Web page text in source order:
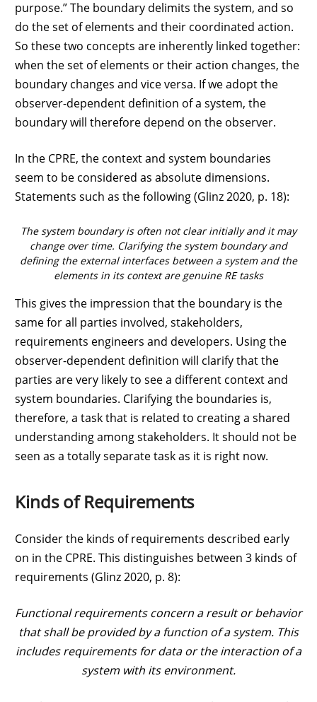
purpose.” The boundary delimits the system, and so
do the set of elements and their coordinated action.
So these two concepts are inherently linked together:
when the set of elements or their action changes, the
boundary changes and vice versa. If we adopt the
observer-dependent definition of a system, the
boundary will therefore depend on the observer.
In the CPRE, the context and system boundaries
seem to be considered as absolute dimensions.
Statements such as the following (Glinz 2020, p. 18):
The system boundary is often not clear initially and it may
change over time. Clarifying the system boundary and
defining the external interfaces between a system and the
elements in its context are genuine RE tasks
This gives the impression that the boundary is the
same for all parties involved, stakeholders,
requirements engineers and developers. Using the
observer-dependent definition will clarify that the
parties are very likely to see a different context and
system boundaries. Clarifying the boundaries is,
therefore, a task that is related to creating a shared
understanding among stakeholders. It should not be
seen as a totally separate task as it is right now.
Kinds of Requirements
Consider the kinds of requirements described early
on in the CPRE. This distinguishes between 3 kinds of
requirements (Glinz 2020, p. 8):
Functional requirements concern a result or behavior
that shall be provided by a function of a system. This
includes requirements for data or the interaction of a
system with its environment.